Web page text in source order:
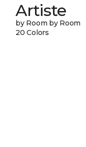
Artiste
by Room by Room
20 Colors